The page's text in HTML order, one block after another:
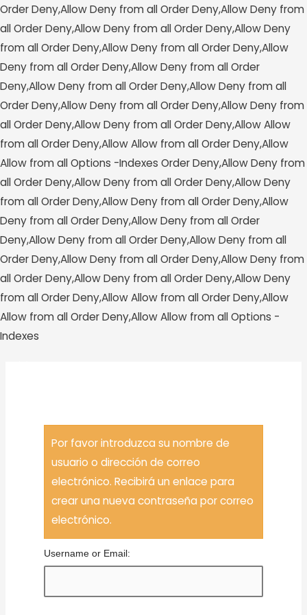
Order Deny,Allow Deny from allOrder Deny,Allow Deny from
allOrder Deny,Allow Deny from allOrder Deny,Allow Deny
from allOrder Deny,Allow Deny from allOrder Deny,Allow
Deny from allOrder Deny,Allow Deny from allOrder
Deny,Allow Deny from allOrder Deny,Allow Deny from all
Order Deny,Allow Deny from allOrder Deny,Allow Deny from
allOrder Deny,Allow Deny from allOrder Deny,Allow Allow
from allOrder Deny,Allow Allow from allOrder Deny,Allow
Allow from allOptions -Indexes Order Deny,Allow Deny from
allOrder Deny,Allow Deny from allOrder Deny,Allow Deny
from allOrder Deny,Allow Deny from allOrder Deny,Allow
Deny from allOrder Deny,Allow Deny from allOrder
Deny,Allow Deny from allOrder Deny,Allow Deny from all
Order Deny,Allow Deny from allOrder Deny,Allow Deny from
allOrder Deny,Allow Deny from allOrder Deny,Allow Deny
from allOrder Deny,Allow Allow from allOrder Deny,Allow
Allow from allOrder Deny,Allow Allow from allOptions -
Indexes
Por favor introduzca su nombre de
usuario o dirección de correo
electrónico. Recibirá un enlace para
crear una nueva contraseña por correo
electrónico.
Username or Email: